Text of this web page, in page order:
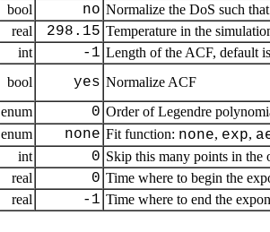
bool no Normalize the DoS such
real 298.15 Temperature in the
int -1 Length of the ACF, default
bool yes Normalize ACF
enum 0 Order of Legendre
enum none Fit function: none, exp,
int 0 Skip this many points in
real 0 Time where to begin the
real -1 Time where to end the